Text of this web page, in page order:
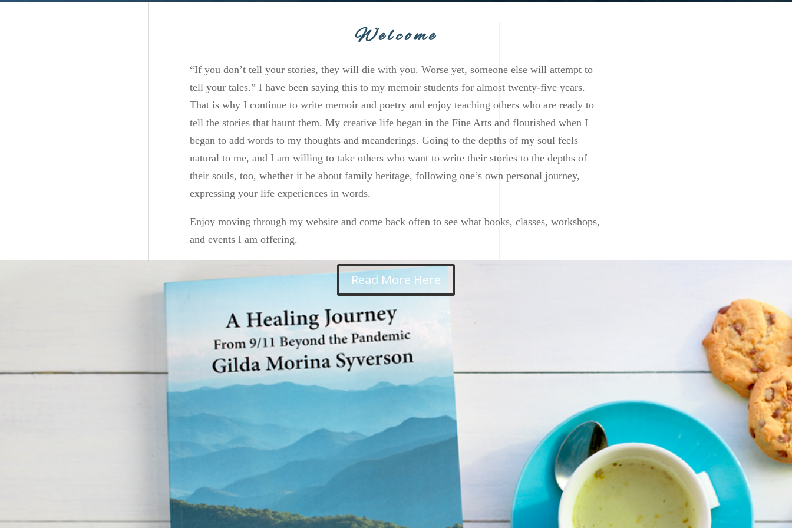
Welcome
“If you don’t tell your stories, they will die with you. Worse yet, someone else will attempt to
tell your tales.” I have been saying this to my memoir students for almost twenty-five years.
That is why I continue to write memoir and poetry and enjoy teaching others who are ready to
tell the stories that haunt them. My creative life began in the Fine Arts and flourished when I
began to add words to my thoughts and meanderings. Going to the depths of my soul feels
natural to me, and I am willing to take others who want to write their stories to the depths of
their souls, too, whether it be about family heritage, following one’s own personal journey,
expressing your life experiences in words.
Enjoy moving through my website and come back often to see what books, classes, workshops,
and events I am offering.
Read More Here